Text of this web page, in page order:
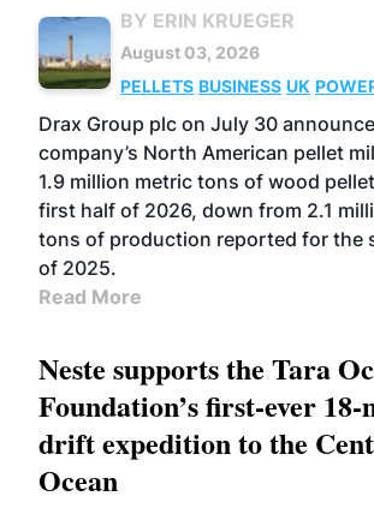
BY ERIN KRUEGER
August 03, 2026
PELLETS BUSINESS UK
Drax Group plc on July 30
company’s North American pellet
1.9 million metric tons of wood
first half of 2026, down from 2.1
tons of production reported for the
of 2025.
Read More
Neste supports the Tara
Foundation’s first-ever
drift expedition to the
Ocean